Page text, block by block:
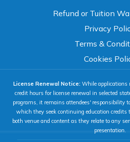
Refund or Tuition
Privacy
Terms &
Cookies
License Renewal Notice: While applications
credit hours for license renewal in selected
programs, it remains attendees' responsibility
which they seek continuing education credits
both venue and content as they relate to any
presentation.
120%
High Contrast
Grayscale